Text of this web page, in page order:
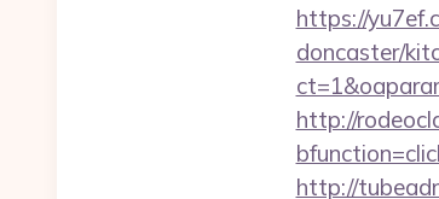
https://
doncaster/
http://
http://